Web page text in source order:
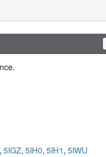
, 5IGZ, 5IH0, 5IH1, 5IWU